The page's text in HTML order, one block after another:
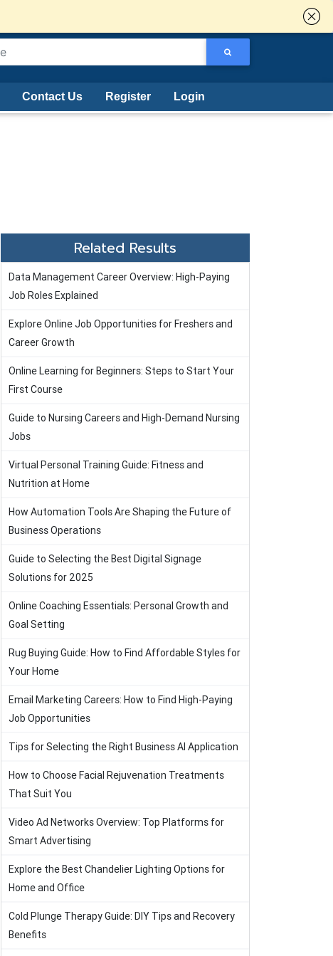
Contact Us Register Login
Related Results
Data Management Career Overview: High-Paying
Job Roles Explained
Explore Online Job Opportunities for Freshers and
Career Growth
Online Learning for Beginners: Steps to Start Your
First Course
Guide to Nursing Careers and High-Demand Nursing
Jobs
Virtual Personal Training Guide: Fitness and
Nutrition at Home
How Automation Tools Are Shaping the Future of
Business Operations
Guide to Selecting the Best Digital Signage
Solutions for 2025
Online Coaching Essentials: Personal Growth and
Goal Setting
Rug Buying Guide: How to Find Affordable Styles for
Your Home
Email Marketing Careers: How to Find High-Paying
Job Opportunities
Tips for Selecting the Right Business AI Application
How to Choose Facial Rejuvenation Treatments
That Suit You
Video Ad Networks Overview: Top Platforms for
Smart Advertising
Explore the Best Chandelier Lighting Options for
Home and Office
Cold Plunge Therapy Guide: DIY Tips and Recovery
Benefits